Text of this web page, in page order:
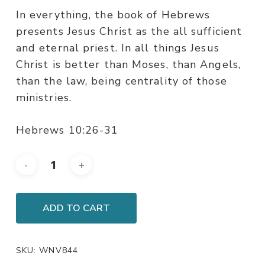
In everything, the book of Hebrews
presents Jesus Christ as the all sufficient
and eternal priest. In all things Jesus
Christ is better than Moses, than Angels,
than the law, being centrality of those
ministries.
Hebrews 10:26-31
ADD TO CART
SKU:WNV844